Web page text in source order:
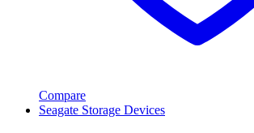
Compare
Seagate Storage Devices